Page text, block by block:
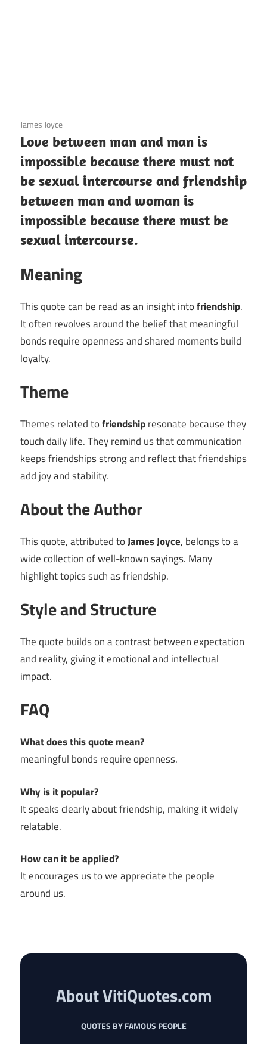
3 December 2020
James Joyce
Love between man and man is
impossible because there must not
be sexual intercourse and friendship
between man and woman is
impossible because there must be
sexual intercourse.
Meaning
This quote can be read as an insight intofriendship.
It often revolves around the belief that meaningful
bonds require openness and shared moments build
loyalty.
Theme
Themes related tofriendshipresonate because they
touch daily life. They remind us that communication
keeps friendships strong and reflect that friendships
add joy and stability.
About the Author
This quote, attributed toJames Joyce, belongs to a
wide collection of well-known sayings. Many
highlight topics such as friendship.
Style and Structure
The quote builds on a contrast between expectation
and reality, giving it emotional and intellectual
impact.
FAQ
What does this quote mean?
meaningful bonds require openness.
Why is it popular?
It speaks clearly about friendship, making it widely
relatable.
How can it be applied?
It encourages us to we appreciate the people
around us.
About VitiQuotes.com
QUOTES BY FAMOUS PEOPLE